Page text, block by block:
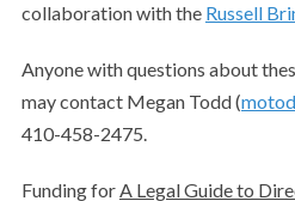
collaboration with the Russell
Anyone with questions about
may contact Megan Todd (
410-458-2475.
Funding forA Legal Guide to